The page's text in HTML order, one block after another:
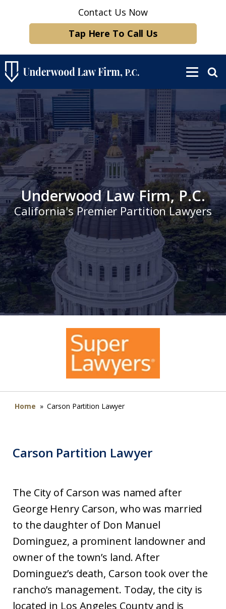
Contact Us Now
Tap Here To Call Us
Underwood Law Firm, P.C.
California's Premier Partition Lawyers
Home » Carson Partition Lawyer
Carson Partition Lawyer
The City of Carson was named after
George Henry Carson, who was married
to the daughter of Don Manuel
Dominguez, a prominent landowner and
owner of the town’s land. After
Dominguez’s death, Carson took over the
rancho’s management. Today, the city is
located in Los Angeles County and is